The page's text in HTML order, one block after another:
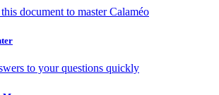
document to master Calaméo
to your questions quickly